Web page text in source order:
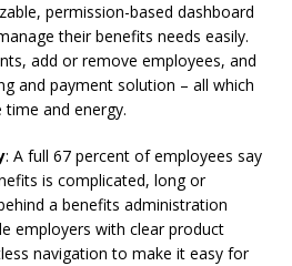
permission-based dashboard
their benefits needs easily.
add or remove employees, and
and payment solution – all which
time and energy.
: A full 67 percent of employees say
is complicated, long or
a benefits administration
employers with clear product
navigation to make it easy for